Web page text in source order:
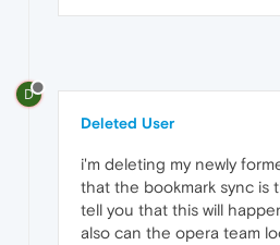
D
Deleted User
i'm deleting my newly
that the bookmark sync is
tell you that this will
also can the opera team